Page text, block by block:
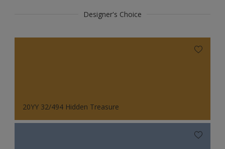
Designer's Choice
20YY 32/494 Hidden Treasure